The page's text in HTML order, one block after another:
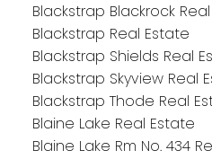
Blackstrap Blackrock
Blackstrap Real Estate
Blackstrap Shields Real
Blackstrap Skyview Real
Blackstrap Thode Real
Blaine Lake Real Estate
Blaine Lake Rm No. 434